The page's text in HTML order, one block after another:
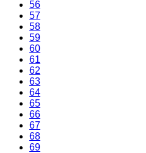
56
57
58
59
60
61
62
63
64
65
66
67
68
69